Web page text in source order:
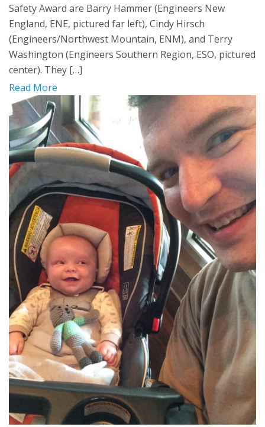
Safety Award are Barry Hammer (Engineers New
England, ENE, pictured far left), Cindy Hirsch
(Engineers/Northwest Mountain, ENM), and Terry
Washington (Engineers Southern Region, ESO, pictured
center). They […]
Read More